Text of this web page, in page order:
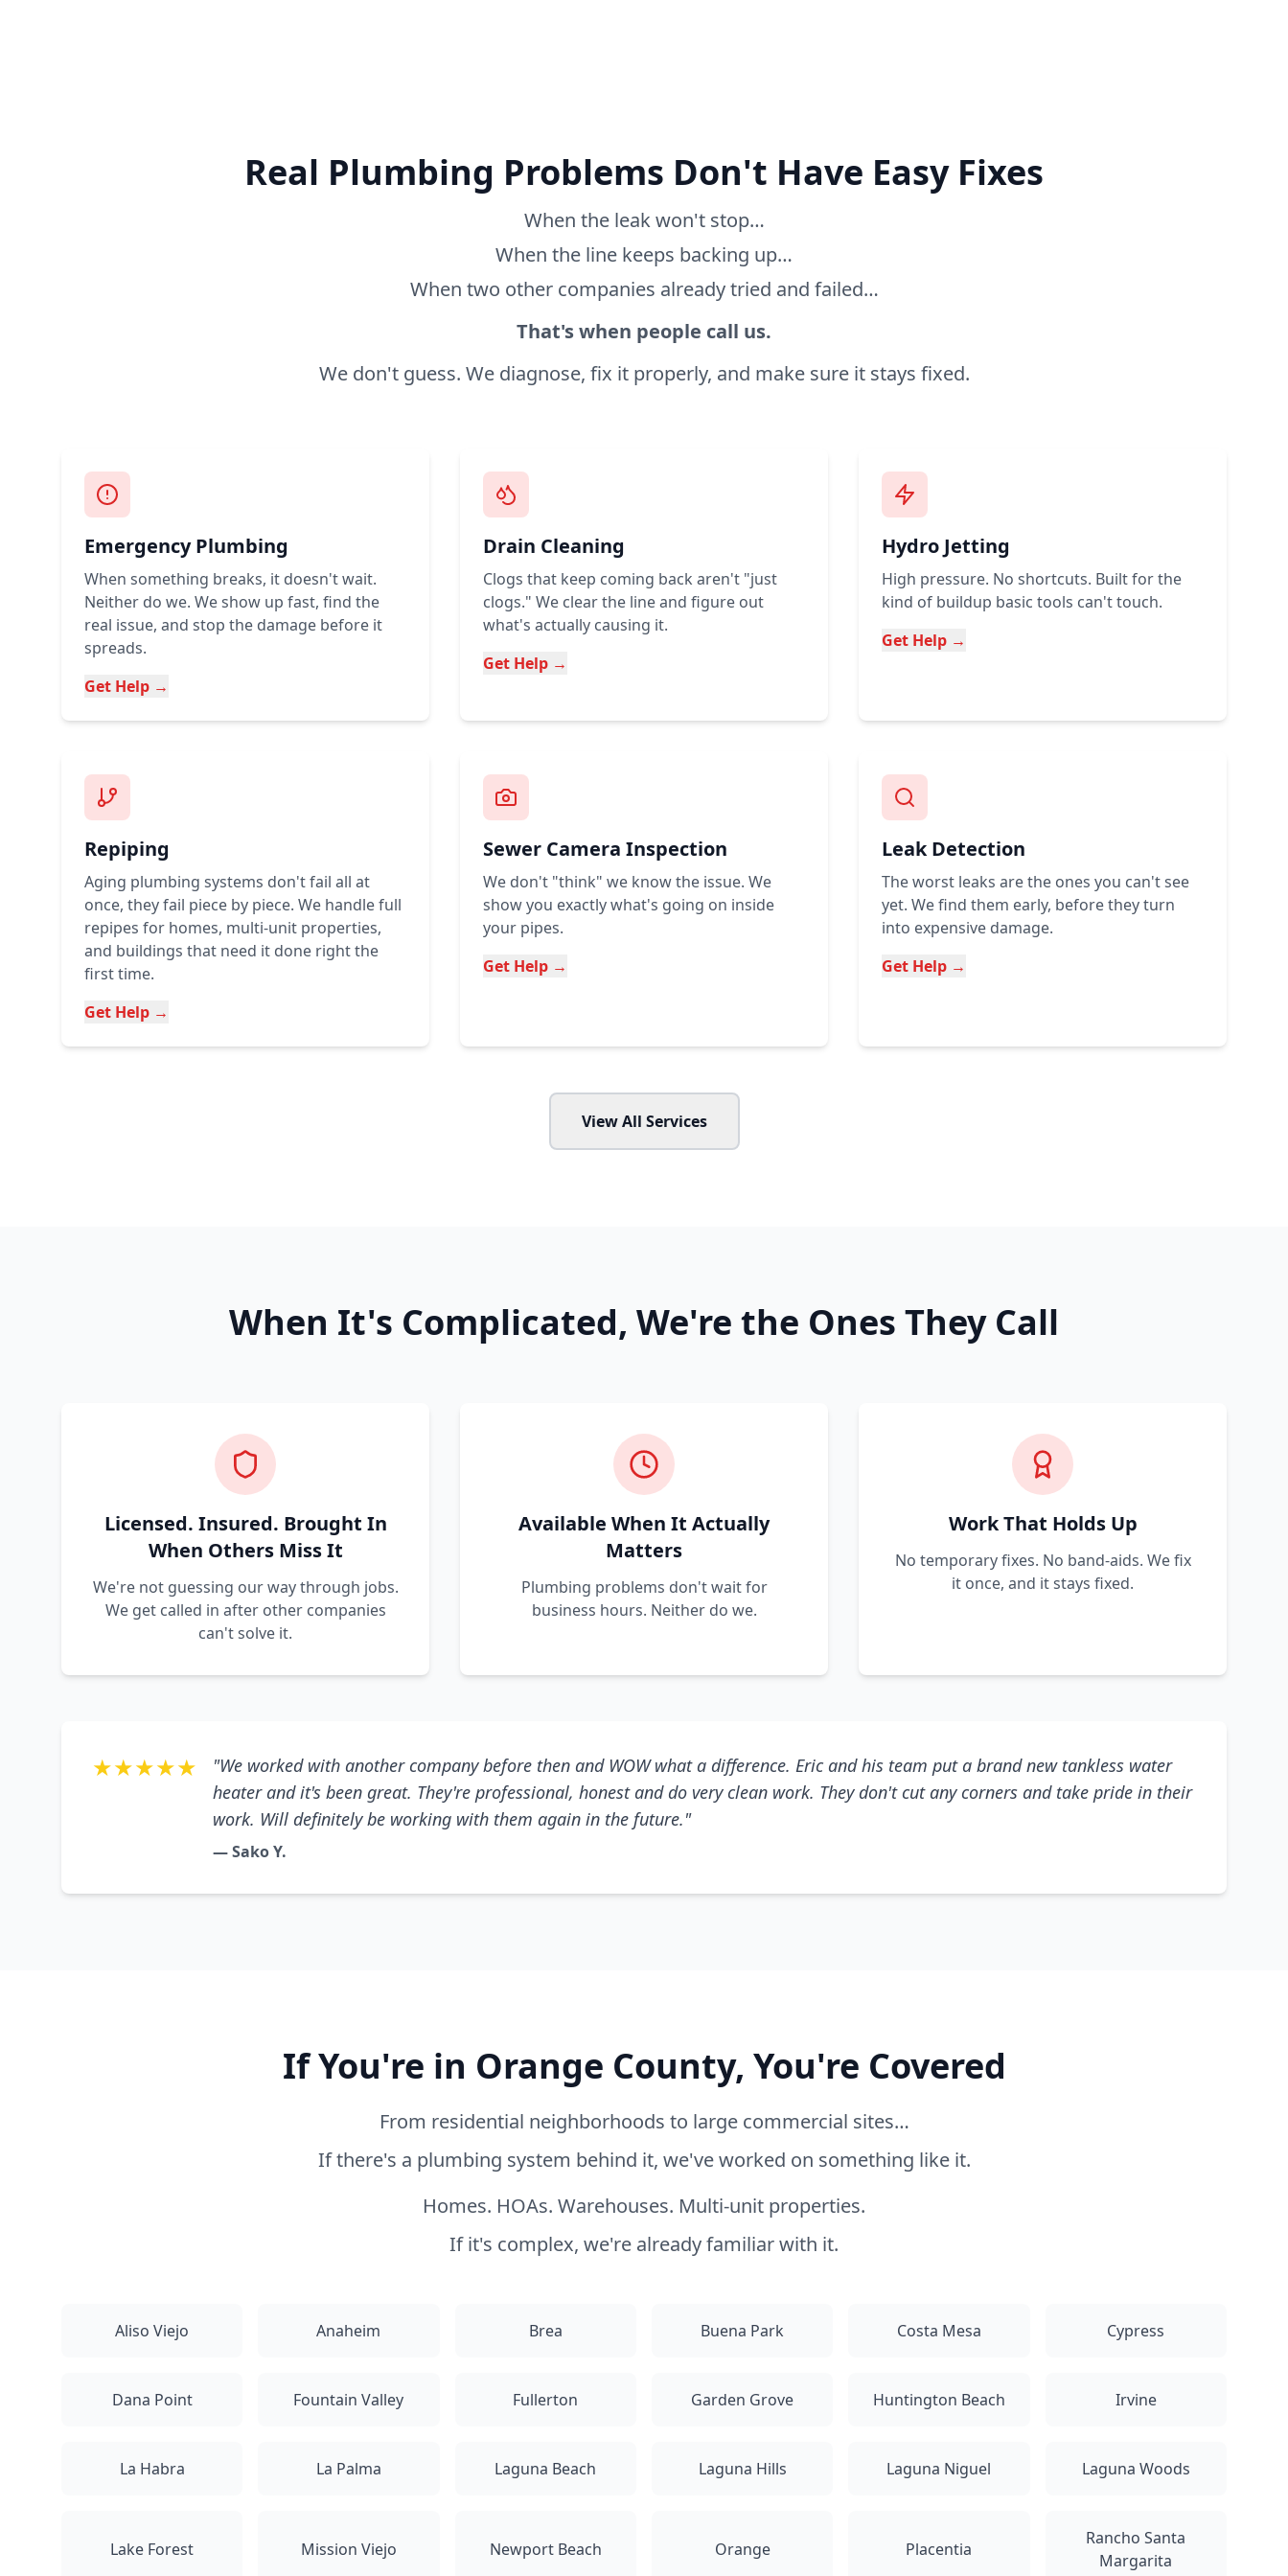
Real Plumbing Problems Don't Have Easy Fixes
When the leak won't stop…
When the line keeps backing up…
When two other companies already tried and failed…
That's when people call us.
We don't guess. We diagnose, fix it properly, and make sure it stays fixed.
Emergency Plumbing
When something breaks, it doesn't wait.
Neither do we. We show up fast, find the
real issue, and stop the damage before it
spreads.
Get Help →
Drain Cleaning
Clogs that keep coming back aren't "just
clogs." We clear the line and figure out
what's actually causing it.
Get Help →
Hydro Jetting
High pressure. No shortcuts. Built for the
kind of buildup basic tools can't touch.
Get Help →
Repiping
Aging plumbing systems don't fail all at
once, they fail piece by piece. We handle full
repipes for homes, multi-unit properties,
and buildings that need it done right the
first time.
Get Help →
Sewer Camera Inspection
We don't "think" we know the issue. We
show you exactly what's going on inside
your pipes.
Get Help →
Leak Detection
The worst leaks are the ones you can't see
yet. We find them early, before they turn
into expensive damage.
Get Help →
View All Services
When It's Complicated, We're the Ones They Call
Licensed. Insured. Brought In
When Others Miss It
We're not guessing our way through jobs.
We get called in after other companies
can't solve it.
Available When It Actually
Matters
Plumbing problems don't wait for
business hours. Neither do we.
Work That Holds Up
No temporary fixes. No band-aids. We fix
it once, and it stays fixed.
★★★★★
"We worked with another company before then and WOW what a difference. Eric and his team put a brand new tankless water
heater and it's been great. They're professional, honest and do very clean work. They don't cut any corners and take pride in their
work. Will definitely be working with them again in the future."
— Sako Y.
If You're in Orange County, You're Covered
From residential neighborhoods to large commercial sites…
If there's a plumbing system behind it, we've worked on something like it.
Homes. HOAs. Warehouses. Multi-unit properties.
If it's complex, we're already familiar with it.
Aliso Viejo Anaheim Brea Buena Park Costa Mesa Cypress
Dana Point Fountain Valley Fullerton Garden Grove Huntington Beach Irvine
La Habra La Palma Laguna Beach Laguna Hills Laguna Niguel Laguna Woods
Lake Forest Mission Viejo Newport Beach Orange Placentia
Rancho Santa
Margarita